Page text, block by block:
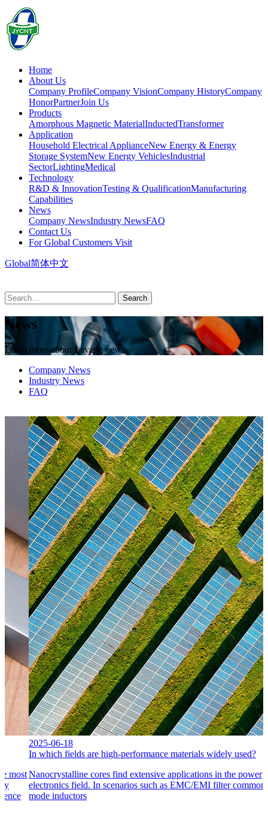
Home
About Us
Company ProfileCompany VisionCompany HistoryCompany
HonorPartnerJoin Us
Products
Amorphous Magnetic MaterialInductedTransformer
Application
Household Electrical ApplianceNew Energy & Energy
Storage SystemNew Energy VehiclesIndustrial
SectorLightingMedical
Technology
R&D & InnovationTesting & QualificationManufacturing
Capabilities
News
Company NewsIndustry NewsFAQ
Contact Us
For Global Customers Visit
Global简体中文
News
Learn more about Jiayang news
Company News
Industry News
FAQ
most
2025-06-18
In which fields are high-performance materials widely used?
Nanocrystalline cores find extensive applications in the power
electronics field. In scenarios such as EMC/EMI filter common-
mode inductors